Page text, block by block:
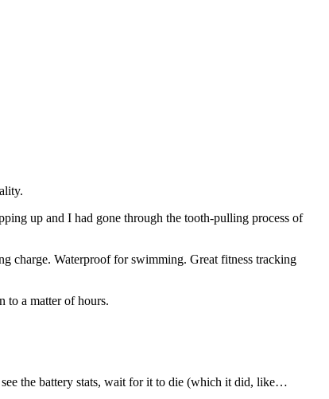
up and I had gone through the tooth-pulling process of
charge. Waterproof for swimming. Great fitness tracking
to a matter of hours.
the battery stats, wait for it to die (which it did, like…